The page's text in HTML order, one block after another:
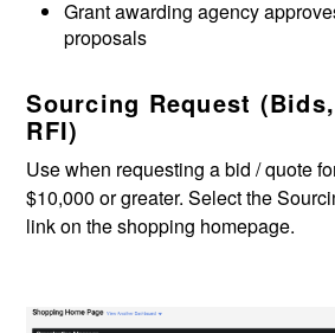
Grant awarding agency
proposals
Sourcing Request
RFI)
Use when requesting a bid / quote
$10,000 or greater. Select the
link on the shopping homepage.